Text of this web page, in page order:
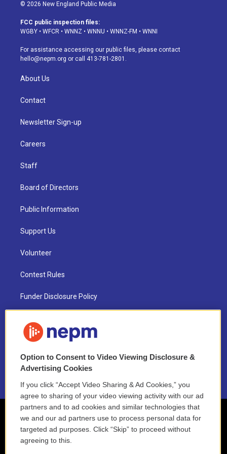
a
g
a
m
u
b
s
k
d
o
k
© 2026 New England Public Media
FCC public inspection files:
WGBY • WFCR • WNNZ • WNNU • WNNZ-FM • WNNI
For assistance accessing our public files, please contact
hello@nepm.org or call 413-781-2801.
About Us
Contact
Newsletter Sign-up
Careers
Staff
Board of Directors
Public Information
Support Us
Volunteer
Contest Rules
Funder Disclosure Policy
NEPM EEO Reports & Statement
2021 License Renewal
Option to Consent to Video Viewing Disclosure &
Advertising Cookies
If you click “Accept Video Sharing & Ad Cookies,” you
agree to sharing of your video viewing activity with our ad
partners and to ad cookies and similar technologies that
we and our ad partners use to process personal data for
targeted ad purposes. Click “Skip” to proceed without
agreeing to this.